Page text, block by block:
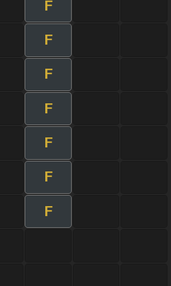
F
F
F
F
F
F
F